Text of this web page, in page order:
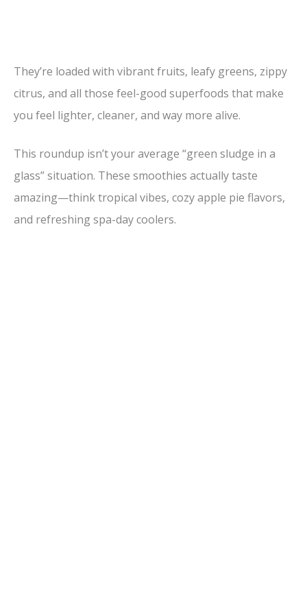
They’re loaded with vibrant fruits, leafy greens, zippy
citrus, and all those feel-good superfoods that make
you feel lighter, cleaner, and way more alive.
This roundup isn’t your average “green sludge in a
glass” situation. These smoothies actually taste
amazing—think tropical vibes, cozy apple pie flavors,
and refreshing spa-day coolers.